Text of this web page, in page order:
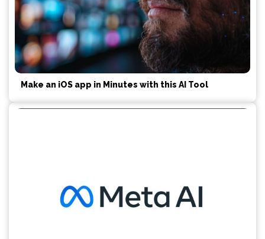
Make an iOS app in Minutes with this AI Tool